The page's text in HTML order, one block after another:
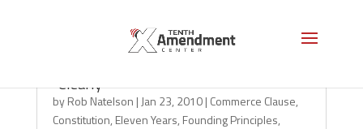
“Clearly”
byRob Natelson | Jan 23, 2010| Commerce Clause,
Constitution, Eleven Years, Founding Principles,